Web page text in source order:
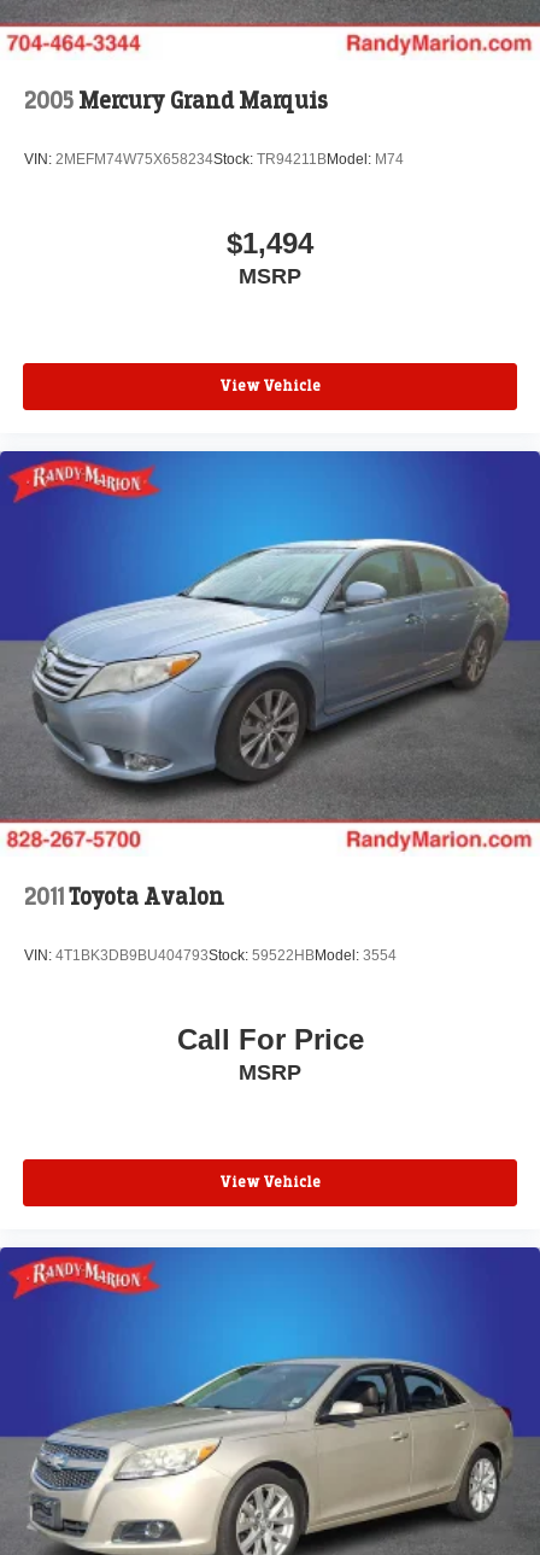
2005 Mercury Grand Marquis
VIN: 2MEFM74W75X658234Stock: TR94211BModel: M74
$1,494
MSRP
View Vehicle
2011 Toyota Avalon
VIN: 4T1BK3DB9BU404793Stock: 59522HBModel: 3554
Call For Price
MSRP
View Vehicle